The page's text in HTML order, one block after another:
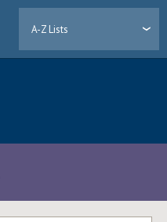
A-Z Lists